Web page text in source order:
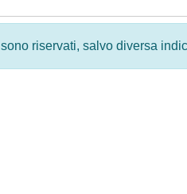
riservati, salvo diversa